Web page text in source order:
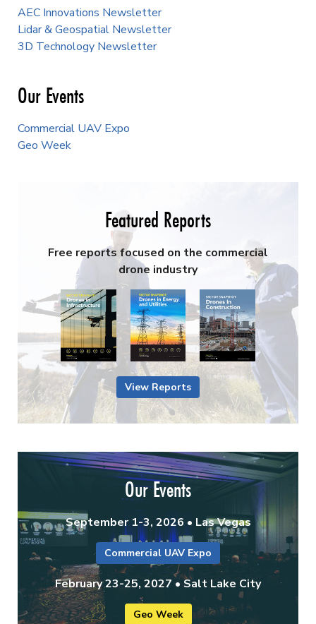
AEC Innovations Newsletter
Lidar & Geospatial Newsletter
3D Technology Newsletter
Our Events
Commercial UAV Expo
Geo Week
Featured Reports
Free reports focused on the commercial
drone industry
View Reports
Our Events
September 1-3, 2026 • Las Vegas
Commercial UAV Expo
February 23-25, 2027 • Salt Lake City
Geo Week